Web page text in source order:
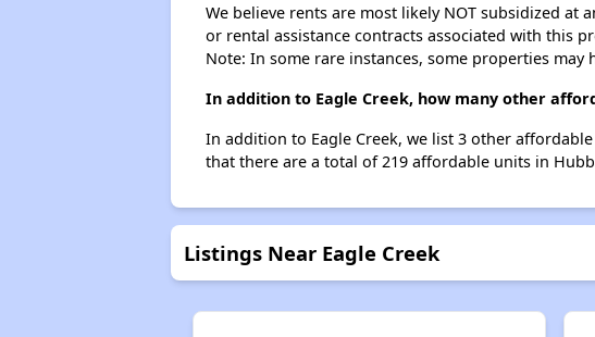
We believe rents are most likely NOT subsidized
or rental assistance contracts associated with this
Note: In some rare instances, some properties
In addition to Eagle Creek, how many other
In addition to Eagle Creek, we list 3 other
that there are a total of 219 affordable units in
Listings Near Eagle Creek